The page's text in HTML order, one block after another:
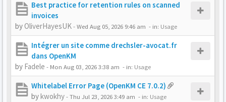
Best practice for retention rules on scanned
invoices
by OliverHayesUK-Wed Aug 05, 2026 9:46 am - in: Usage
Intégrer un site comme drechsler-avocat.fr
dans OpenKM
by Fadele - Mon Aug 03, 2026 3:38 am - in: Usage
Whitelabel Error Page (OpenKM CE 7.0.2)
bykwokhy-Thu Jul 23, 2026 3:49 am - in: Usage